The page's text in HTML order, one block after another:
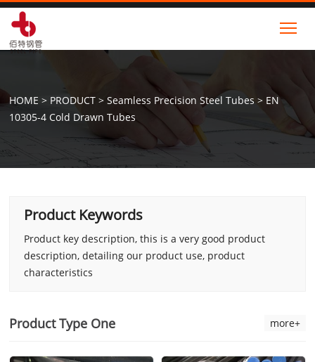
HOME > PRODUCT >Seamless Precision Steel Tubes > EN
10305-4 Cold Drawn Tubes
Product Keywords
Product key description, this is a very good product
description, detailing our product use, product
characteristics
Product Type One more+